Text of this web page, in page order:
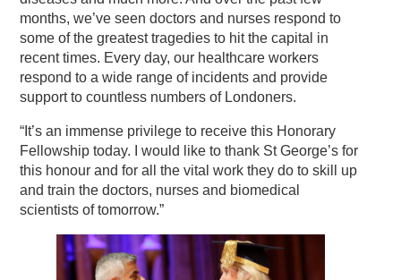
months, we’ve seen doctors and nurses respond to
some of the greatest tragedies to hit the capital in
recent times. Every day, our healthcare workers
respond to a wide range of incidents and provide
support to countless numbers of Londoners.
“It’s an immense privilege to receive this Honorary
Fellowship today. I would like to thank St George’s for
this honour and for all the vital work they do to skill up
and train the doctors, nurses and biomedical
scientists of tomorrow.”